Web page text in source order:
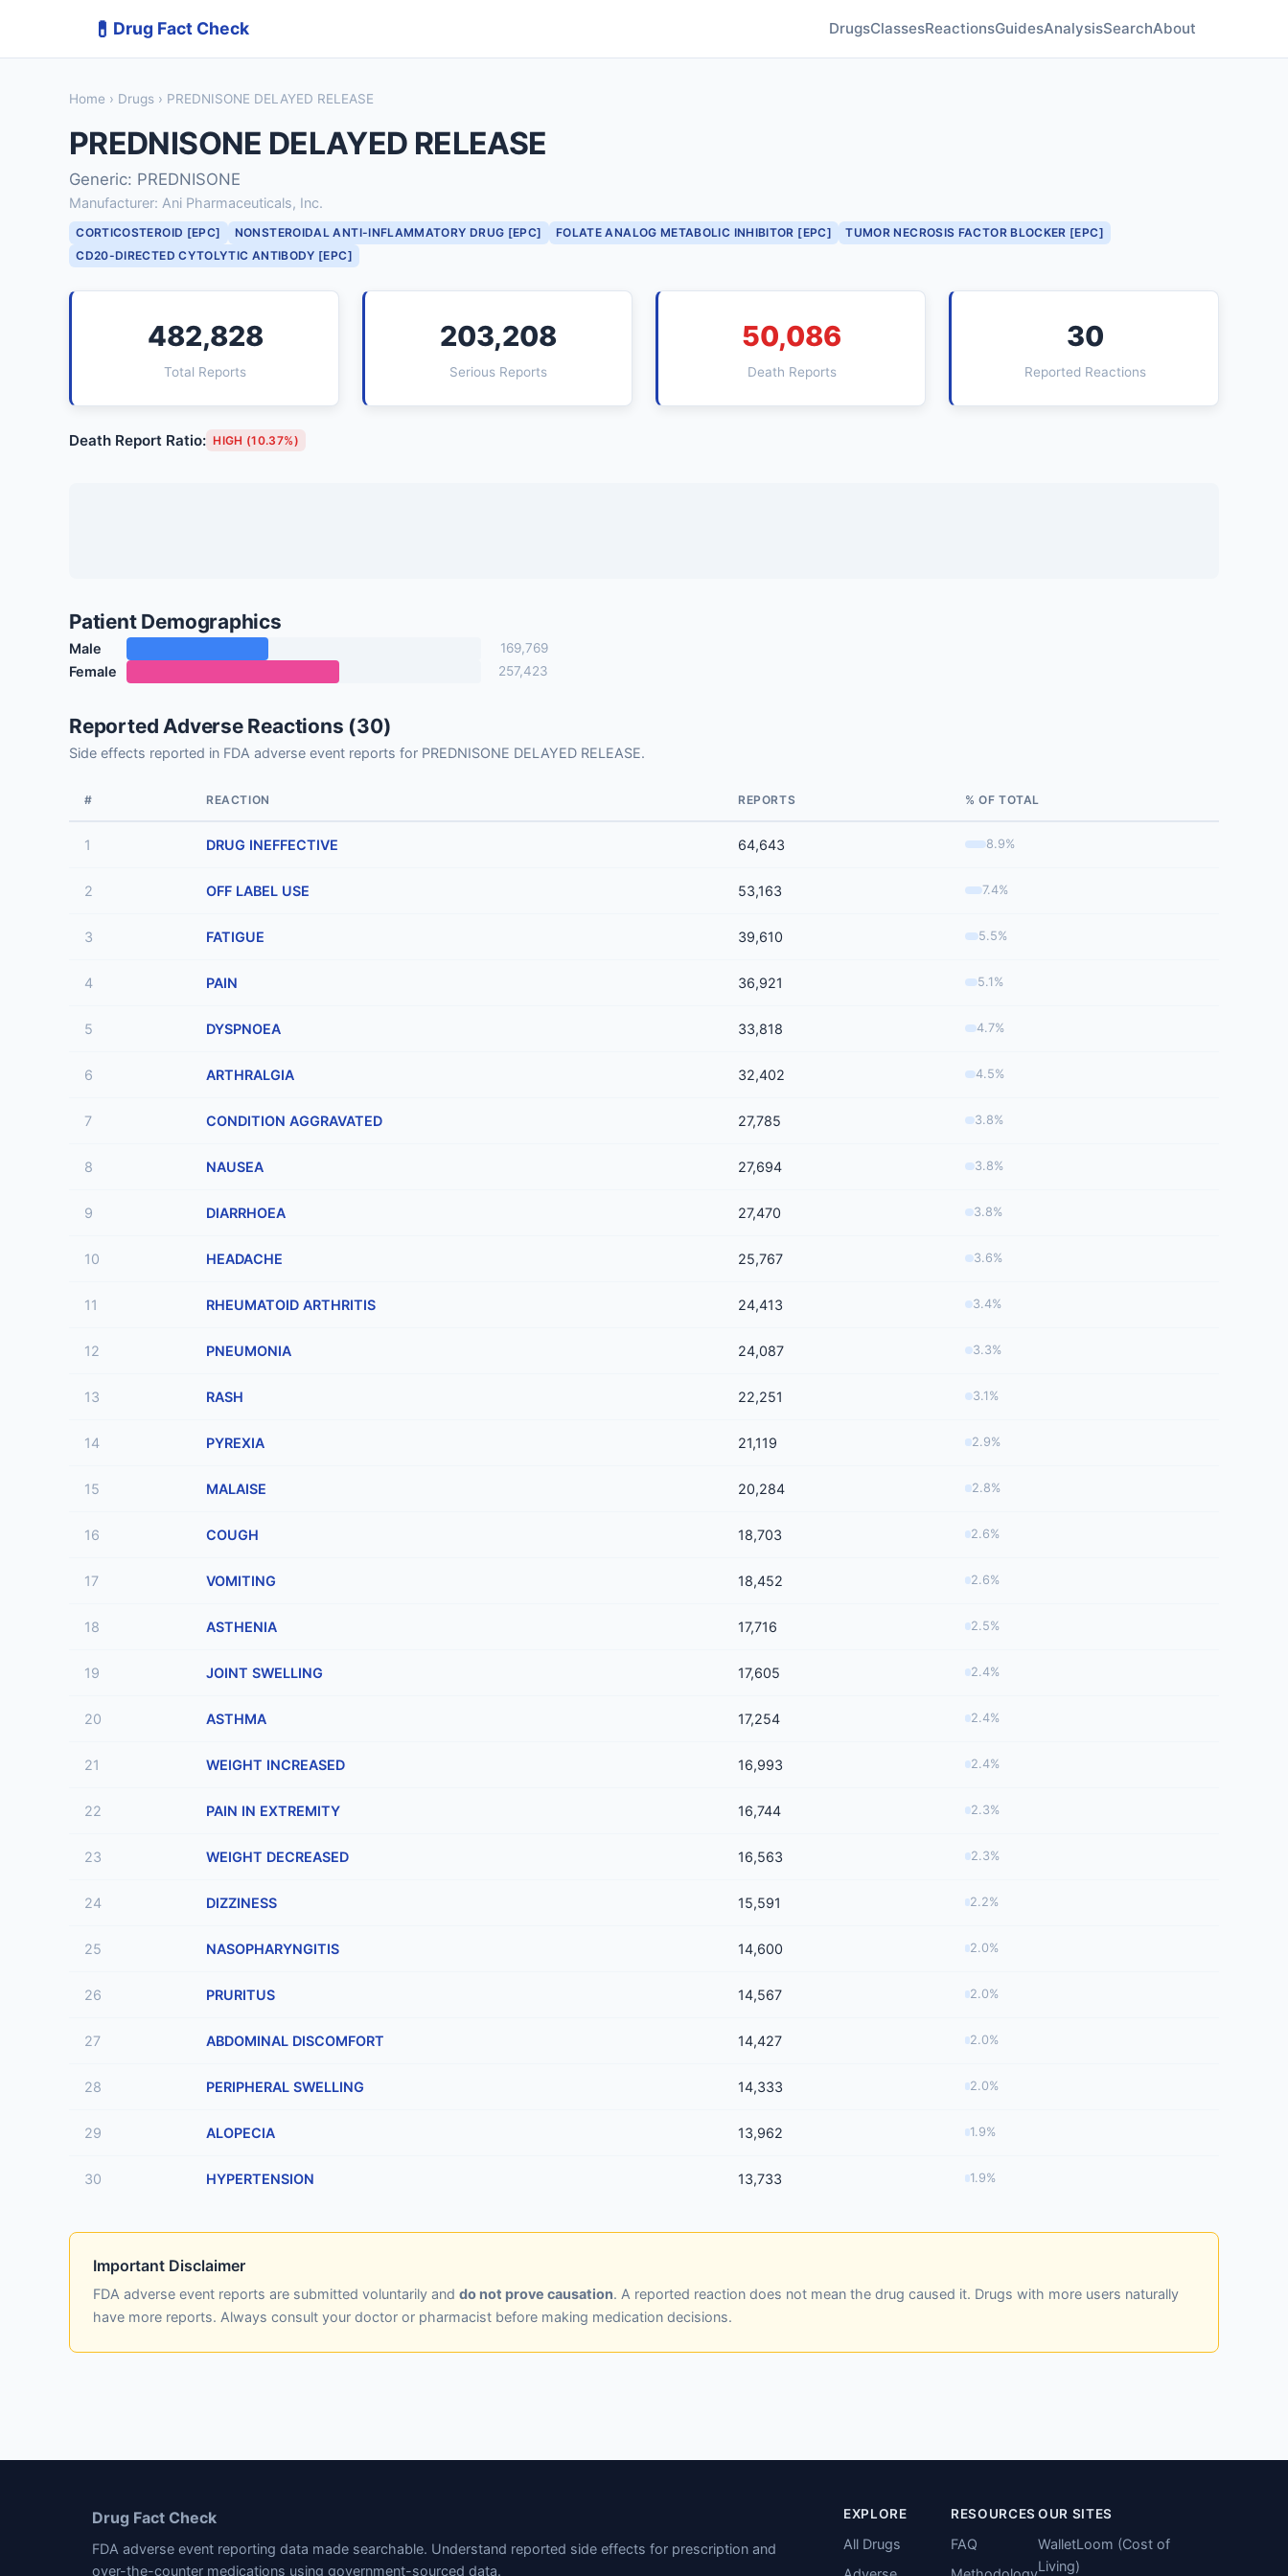
💊 Drug Fact Check DrugsClassesReactionsGuidesAnalysisSearchAbout
Home › Drugs › PREDNISONE DELAYED RELEASE
PREDNISONE DELAYED RELEASE
Generic: PREDNISONE
Manufacturer: Ani Pharmaceuticals, Inc.
CORTICOSTEROID [EPC] NONSTEROIDAL ANTI-INFLAMMATORY DRUG [EPC] FOLATE ANALOG METABOLIC INHIBITOR [EPC]
TUMOR NECROSIS FACTOR BLOCKER [EPC]
CD20-DIRECTED CYTOLYTIC ANTIBODY [EPC]
482,828
Total Reports
203,208
Serious Reports
50,086
Death Reports
30
Reported Reactions
Death Report Ratio: HIGH (10.37%)
Patient Demographics
Male 169,769
Female 257,423
Reported Adverse Reactions (30)
Side effects reported in FDA adverse event reports for PREDNISONE DELAYED RELEASE.
# REACTION REPORTS % OF TOTAL
1 DRUG INEFFECTIVE 64,643 8.9%
2 OFF LABEL USE 53,163 7.4%
3 FATIGUE 39,610 5.5%
4 PAIN 36,921 5.1%
5 DYSPNOEA 33,818 4.7%
6 ARTHRALGIA 32,402 4.5%
7 CONDITION AGGRAVATED 27,785 3.8%
8 NAUSEA 27,694 3.8%
9 DIARRHOEA 27,470 3.8%
10 HEADACHE 25,767 3.6%
11 RHEUMATOID ARTHRITIS 24,413 3.4%
12 PNEUMONIA 24,087 3.3%
13 RASH 22,251 3.1%
14 PYREXIA 21,119 2.9%
15 MALAISE 20,284 2.8%
16 COUGH 18,703 2.6%
17 VOMITING 18,452 2.6%
18 ASTHENIA 17,716 2.5%
19 JOINT SWELLING 17,605 2.4%
20 ASTHMA 17,254 2.4%
21 WEIGHT INCREASED 16,993 2.4%
22 PAIN IN EXTREMITY 16,744 2.3%
23 WEIGHT DECREASED 16,563 2.3%
24 DIZZINESS 15,591 2.2%
25 NASOPHARYNGITIS 14,600 2.0%
26 PRURITUS 14,567 2.0%
27 ABDOMINAL DISCOMFORT 14,427 2.0%
28 PERIPHERAL SWELLING 14,333 2.0%
29 ALOPECIA 13,962 1.9%
30 HYPERTENSION 13,733 1.9%
Important Disclaimer
FDA adverse event reports are submitted voluntarily and do not prove causation. A reported reaction does not mean the drug caused it. Drugs with more users naturally
have more reports. Always consult your doctor or pharmacist before making medication decisions.
Drug Fact Check
FDA adverse event reporting data made searchable. Understand reported side effects for prescription and
over-the-counter medications using government-sourced data.
EXPLORE
All Drugs
RESOURCES
FAQ
OUR SITES
WalletLoom (Cost of
Living)